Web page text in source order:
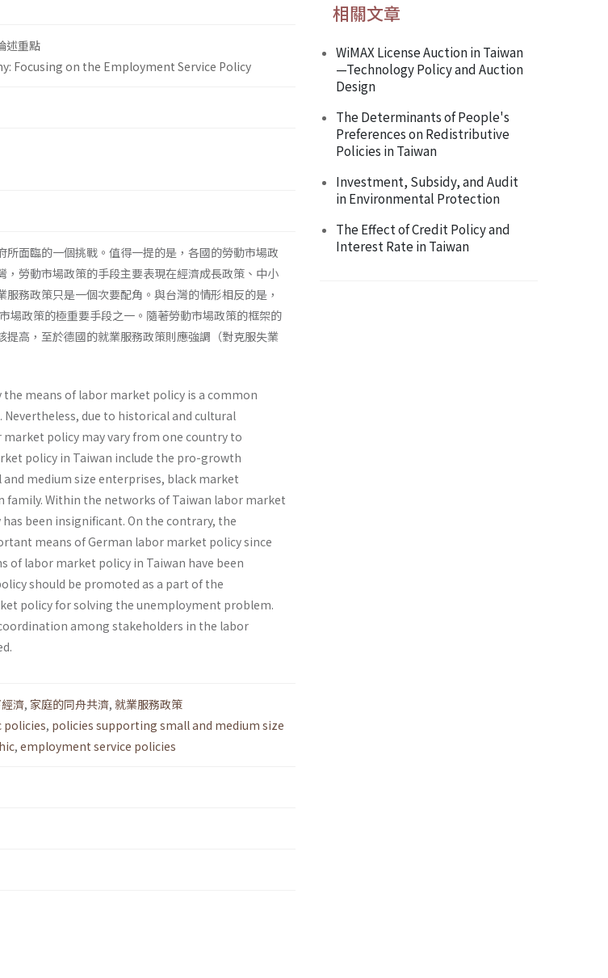
述重點
Focusing on the Employment Service Policy
面臨的一個挑戰。值得一提的是，各國的勞動市場政
勞動市場政策的手段主要表現在經濟成長政策、中小
務政策只是一個次要配角。與台灣的情形相反的是，
場政策的極重要手段之一。隨著勞動市場政策的框架的
高，至於德國的就業服務政策則應強調（對克服失業
means of labor market policy is a common
due to historical and cultural
policy may vary from one country to
policy in Taiwan include the pro-growth
medium size enterprises, black market
family. Within the networks of Taiwan labor market
been insignificant. On the contrary, the
means of German labor market policy since
of labor market policy in Taiwan have been
should be promoted as a part of the
policy for solving the unemployment problem.
among stakeholders in the labor
濟, 家庭的同舟共濟, 就業服務政策
, policies supporting small and medium size
, employment service policies
相關文章
WiMAX License Auction in Taiwan
—Technology Policy and Auction
Design
The Determinants of People's
Preferences on Redistributive
Policies in Taiwan
Investment, Subsidy, and Audit
in Environmental Protection
The Effect of Credit Policy and
Interest Rate in Taiwan